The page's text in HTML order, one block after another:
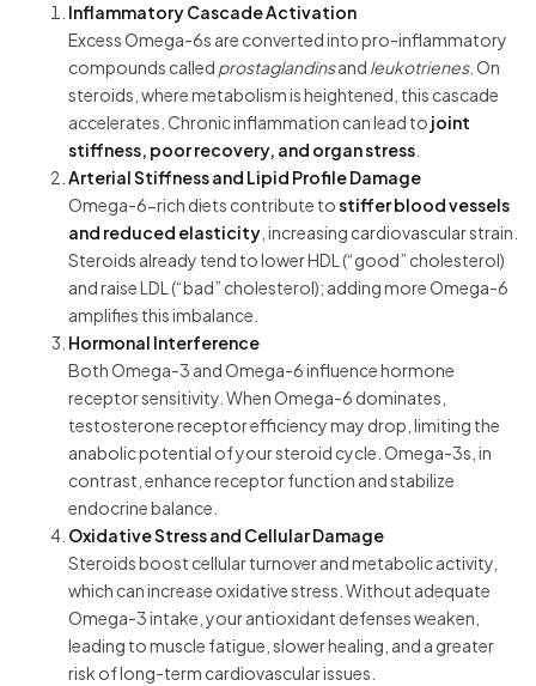
Inflammatory Cascade Activation
Excess Omega-6s are converted into pro-inflammatory
compounds called prostaglandinsand leukotrienes. On
steroids, where metabolism is heightened, this cascade
accelerates. Chronic inflammation can lead to joint
stiffness, poor recovery, and organ stress
Arterial Stiffness and Lipid Profile Damage
Omega-6-rich diets contribute tostiffer blood vessels
and reduced elasticity , increasing cardiovascular strain.
Steroids already tend to lower HDL (“good” cholesterol)
and raise LDL (“bad” cholesterol); adding more Omega-6
amplifies this imbalance.
Hormonal Interference
Both Omega-3 and Omega-6 influence hormone
receptor sensitivity. When Omega-6 dominates,
testosterone receptor efficiency may drop, limiting the
anabolic potential of your steroid cycle. Omega-3s, in
contrast, enhance receptor function and stabilize
endocrine balance.
Oxidative Stress and Cellular Damage
Steroids boost cellular turnover and metabolic activity,
which can increase oxidative stress. Without adequate
Omega-3 intake, your antioxidant defenses weaken,
leading to muscle fatigue, slower healing, and a greater
risk of long-term cardiovascular issues.